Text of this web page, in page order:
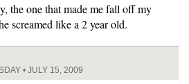
the one that made me fall off my
screamed like a 2 year old.
• JULY 15, 2009